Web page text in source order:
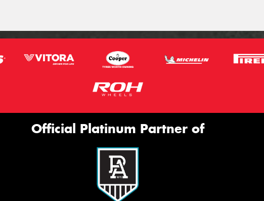
Official Platinum Partner of